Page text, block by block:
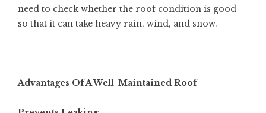
need to check whether the roof condition is good
so that it can take heavy rain, wind, and snow.
Advantages Of A Well-Maintained Roof